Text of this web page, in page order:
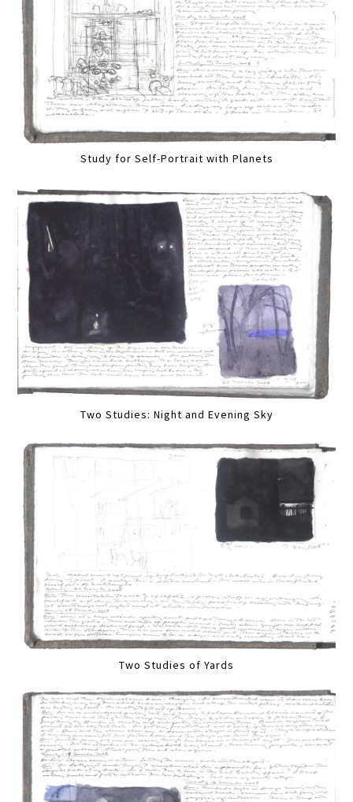
Study for Self-Portrait with Planets
Two Studies: Night and Evening Sky
Two Studies of Yards